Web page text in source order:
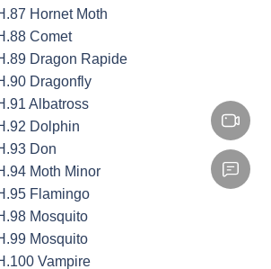
Hornet Moth
Comet
Dragon Rapide
Dragonfly
Albatross
Dolphin
Don
Moth Minor
Flamingo
Mosquito
Mosquito
Vampire